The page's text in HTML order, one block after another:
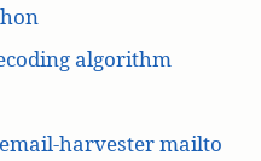
algorithm
harvester mailto